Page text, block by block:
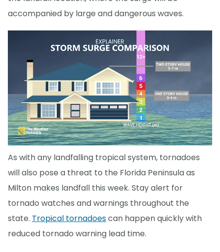
accompanied by large and dangerous waves.
As with any landfalling tropical system, tornadoes
will also pose a threat to the Florida Peninsula as
Milton makes landfall this week. Stay alert for
tornado watches and warnings throughout the
state. Tropical tornadoescan happen quickly with
reduced tornado warning lead time.